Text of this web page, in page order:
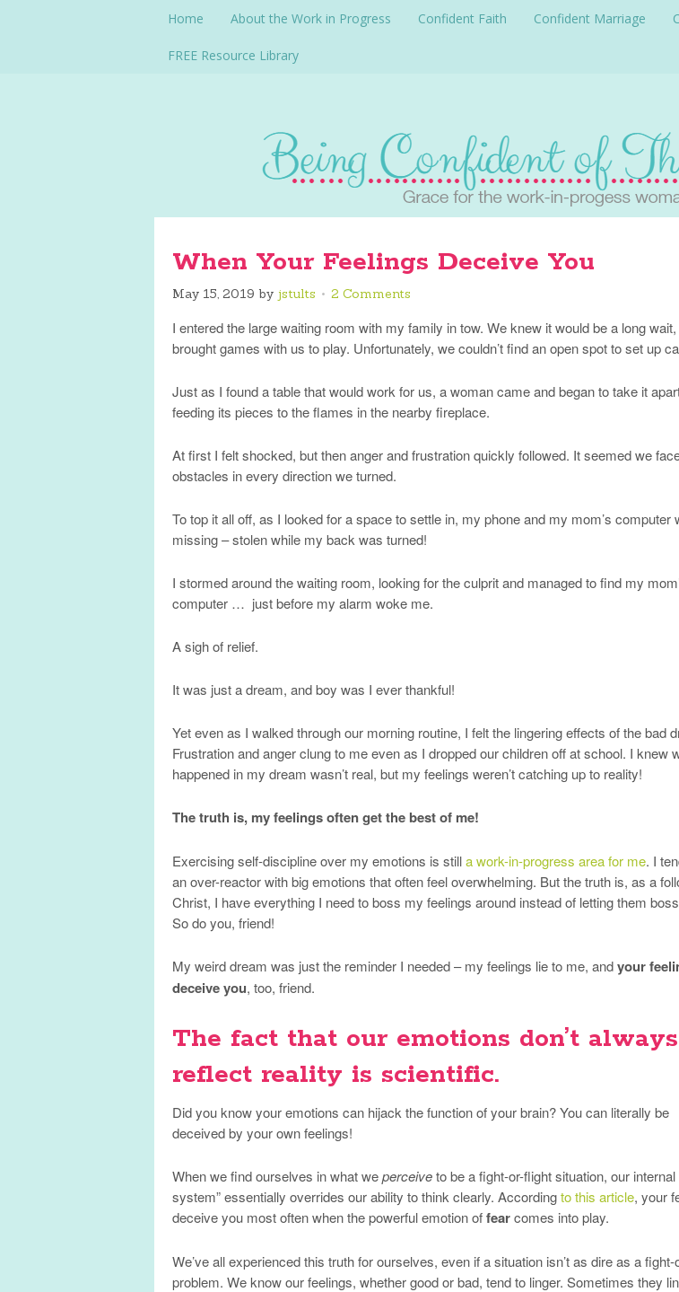
Home About the Work in Progress Confident Faith Confident Marriage
FREE Resource Library
When Your Feelings Deceive You
May 15, 2019 by jstults 2 Comments
I entered the large waiting room with my family in tow. We knew it would be a long
brought games with us to play. Unfortunately, we couldn’t find an open spot to set up
Just as I found a table that would work for us, a woman came and began to take it
feeding its pieces to the flames in the nearby fireplace.
At first I felt shocked, but then anger and frustration quickly followed. It seemed we
obstacles in every direction we turned.
To top it all off, as I looked for a space to settle in, my phone and my mom’s computer
missing – stolen while my back was turned!
I stormed around the waiting room, looking for the culprit and managed to find my
computer … just before my alarm woke me.
A sigh of relief.
It was just a dream, and boy was I ever thankful!
Yet even as I walked through our morning routine, I felt the lingering effects of the bad
Frustration and anger clung to me even as I dropped our children off at school. I knew
happened in my dream wasn’t real, but my feelings weren’t catching up to reality!
The truth is, my feelings often get the best of me!
Exercising self-discipline over my emotions is stilla work-in-progress area for me. I
an over-reactor with big emotions that often feel overwhelming. But the truth is, as a
Christ, I have everything I need to boss my feelings around instead of letting them
So do you, friend!
My weird dream was just the reminder I needed – my feelings lie to me, andyour
deceive you, too, friend.
The fact that our emotions don’t always
reflect reality is scientific.
Did you know your emotions can hijack the function of your brain? You can literally be
deceived by your own feelings!
When we find ourselves in what weperceiveto be a fight-or-flight situation, our internal
system” essentially overrides our ability to think clearly. Accordingto this article, your
deceive you most often when the powerful emotion offearcomes into play.
We’ve all experienced this truth for ourselves, even if a situation isn’t as dire as a fight-
problem. We know our feelings, whether good or bad, tend to linger. Sometimes they